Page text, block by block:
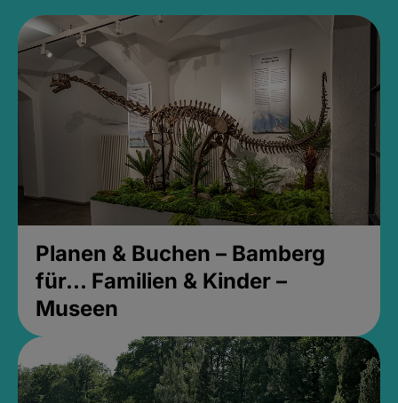
Planen & Buchen – Bamberg
für... Familien & Kinder –
Museen